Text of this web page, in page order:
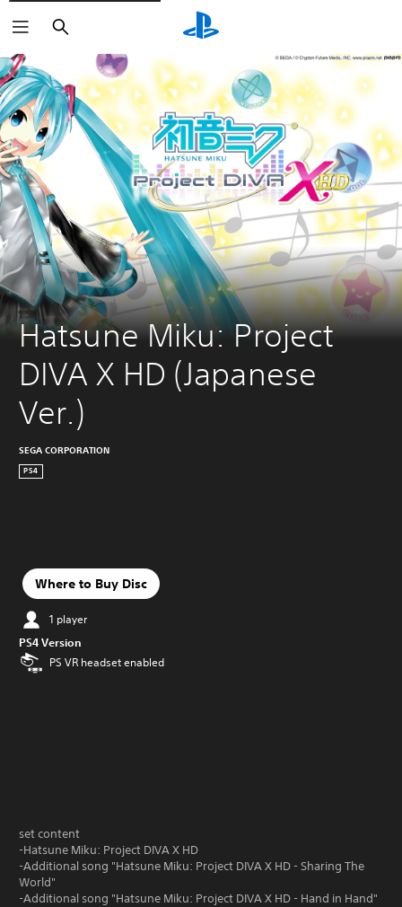
Search
Hatsune Miku: Project
DIVA X HD (Japanese
Ver.)
SEGA CORPORATION
PS4
Where to Buy Disc
1 player
PS4 Version
PS VR headset enabled
set content
-Hatsune Miku: Project DIVA X HD
-Additional song "Hatsune Miku: Project DIVA X HD - Sharing The
World"
-Additional song "Hatsune Miku: Project DIVA X HD - Hand in Hand"